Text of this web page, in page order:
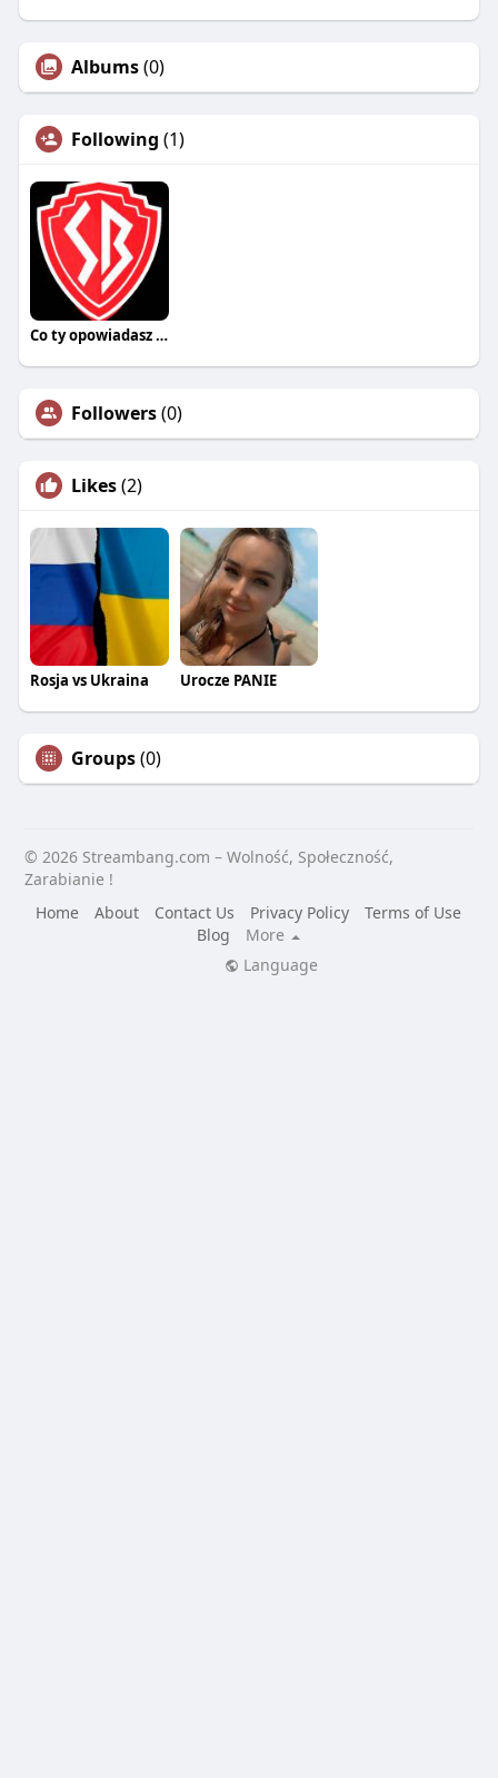
Albums(0)
Following (1)
Co ty opowiadasz za historiee
Followers(0)
Likes(2)
Rosja vs Ukraina Urocze PANIE
Groups(0)
© 2026 Streambang.com – Wolność, Społeczność,
Zarabianie !
Home
About Contact Us Privacy Policy
Terms of Use
Blog
More
Language